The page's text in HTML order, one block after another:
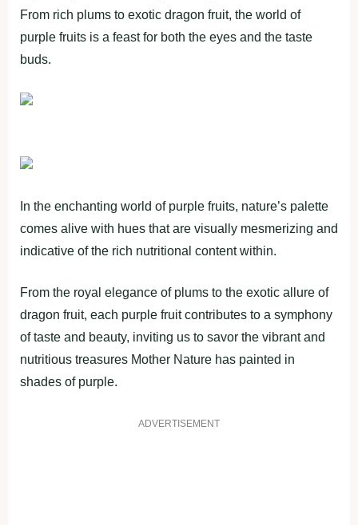
From rich plums to exotic dragon fruit, the world of
purple fruits is a feast for both the eyes and the taste
buds.
In the enchanting world of purple fruits, nature’s palette
comes alive with hues that are visually mesmerizing and
indicative of the rich nutritional content within.
From the royal elegance of plums to the exotic allure of
dragon fruit, each purple fruit contributes to a symphony
of taste and beauty, inviting us to savor the vibrant and
nutritious treasures Mother Nature has painted in
shades of purple.
ADVERTISEMENT